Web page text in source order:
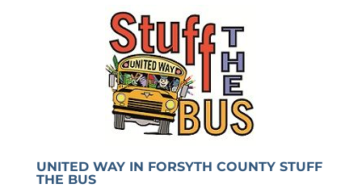
UNITED WAY IN FORSYTH COUNTY STUFF
THE BUS